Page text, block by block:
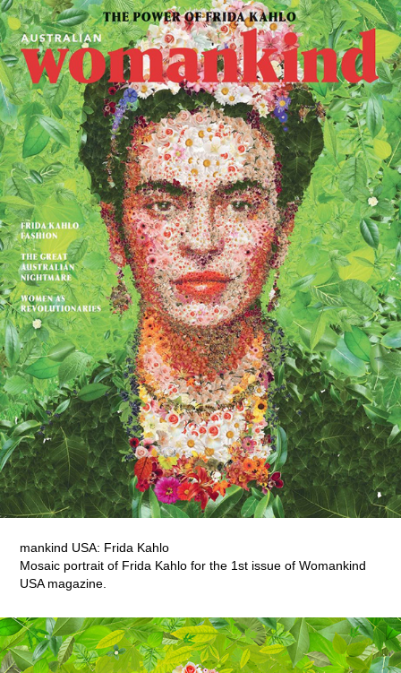
mankind USA: Frida Kahlo
Mosaic portrait of Frida Kahlo for the 1st issue of Womankind
USA magazine.